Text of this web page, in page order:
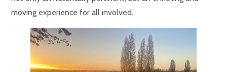
moving experience for all involved.